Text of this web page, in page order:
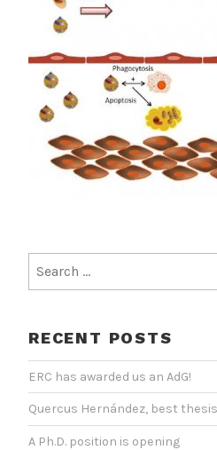
for:
RECENT POSTS
ERC has awarded us an AdG!
Quercus Hernández, best
A Ph.D. position is opening